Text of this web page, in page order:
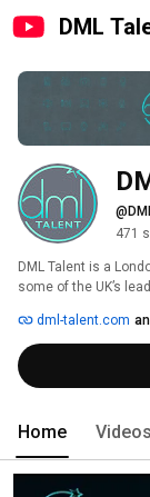
DML
471
DML Talent is a
some of the UK’s
podcasts, live
brands and
dml-talent.com
Home Videos